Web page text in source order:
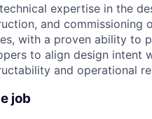
expertise in the
and commissioning
with a proven ability to
to align design intent
and operational
job